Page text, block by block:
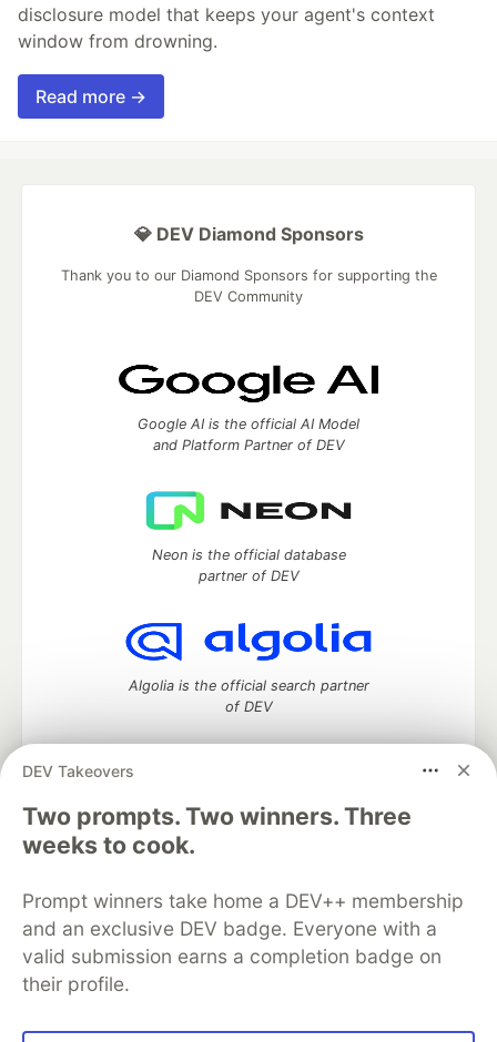
disclosure model that keeps your agent's context
window from drowning.
Read more →
DEV Takeovers
Two prompts. Two winners. Three
weeks to cook.
Prompt winners take home a DEV++ membership
and an exclusive DEV badge. Everyone with a
valid submission earns a completion badge on
their profile.
💎 DEV Diamond Sponsors
Thank you to our Diamond Sponsors for supporting the
DEV Community
Google AI is the official AI Model
and Platform Partner of DEV
Neon is the official database
partner of DEV
Algolia is the official search partner
of DEV
DEV Community— A space to discuss and keep up software
development and manage your software career
Home
DEV Challenges
Organization Accounts
DEV Showcase About
Contact
Free Postgres Database
DEV Shop
MLH
Code of Conduct
Privacy Policy
Terms of Use
Built on
Forem software that powers